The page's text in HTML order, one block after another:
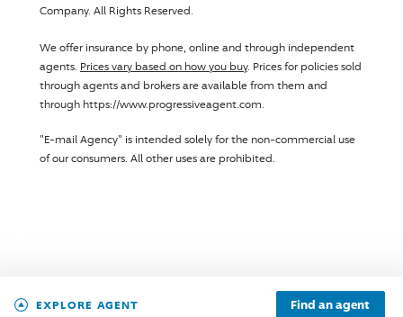
EXPLORE AGENT Find an agent
Company. All Rights Reserved.
We offer insurance by phone, online and through independent
agents. Prices vary based on how you buy. Prices for policies sold
through agents and brokers are available from them and
through https://www.progressiveagent.com.
"E-mail Agency" is intended solely for the non-commercial use
of our consumers. All other uses are prohibited.